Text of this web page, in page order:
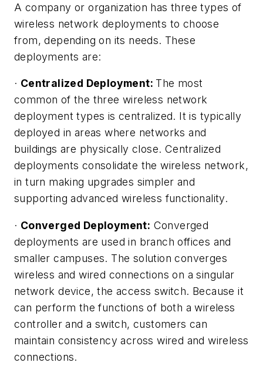
A company or organization has three types of
wireless network deployments to choose
from, depending on its needs. These
deployments are:
· Centralized Deployment: The most
common of the three wireless network
deployment types is centralized. It is typically
deployed in areas where networks and
buildings are physically close. Centralized
deployments consolidate the wireless network,
in turn making upgrades simpler and
supporting advanced wireless functionality.
· Converged Deployment: Converged
deployments are used in branch offices and
smaller campuses. The solution converges
wireless and wired connections on a singular
network device, the access switch. Because it
can perform the functions of both a wireless
controller and a switch, customers can
maintain consistency across wired and wireless
connections.